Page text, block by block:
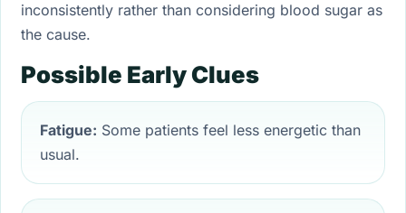
inconsistently rather than considering blood sugar as
the cause.
Possible Early Clues
Fatigue: Some patients feel less energetic than
usual.